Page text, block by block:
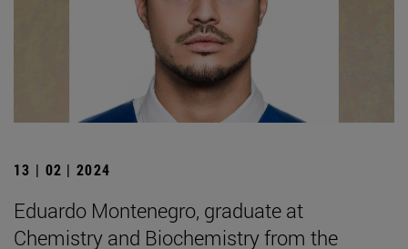
13 | 02 | 2024
Eduardo Montenegro, graduate at
Chemistry and Biochemistry from the